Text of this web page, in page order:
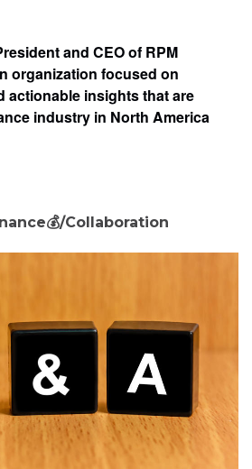
and CEO of RPM
organization focused on
actionable insights that are
industry in North America
Collaboration